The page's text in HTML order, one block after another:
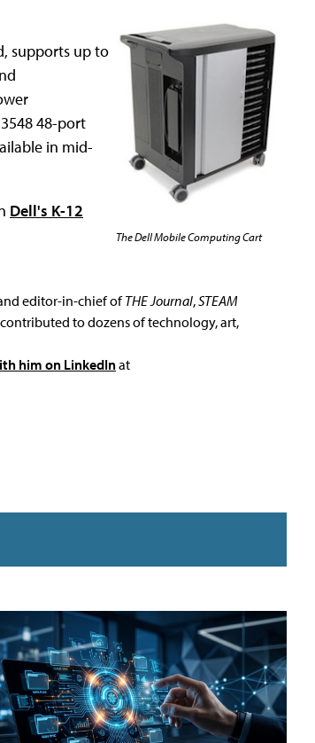
The Dell Mobile Computing Cart
supports up to
48-port
in mid-
Dell's K-12
editor-in-chief ofTHE Journal,STEAM
to dozens of technology, art,
him on LinkedInat